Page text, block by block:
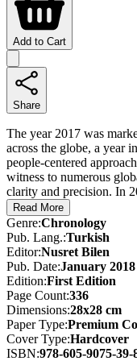
Add to Cart
Share
The year 2017 was
across the globe, a year
people-centered
witness to numerous
clarity and precision. In
its publishing languages,
news in 13 languages.
Throughout 2017, AA
through news reports,
With this
English, and
events, capturing the
and once again setting a
Read More
Genre:Chronology
Pub. Lang.:Turkish
Editor:Nusret Bilen
Pub. Date:January 2018
Edition:First Edition
Page Count:336
Dimensions:28x28 cm
Paper Type:Premium
Cover Type:Hardcover
ISBN:978-605-9075-39-